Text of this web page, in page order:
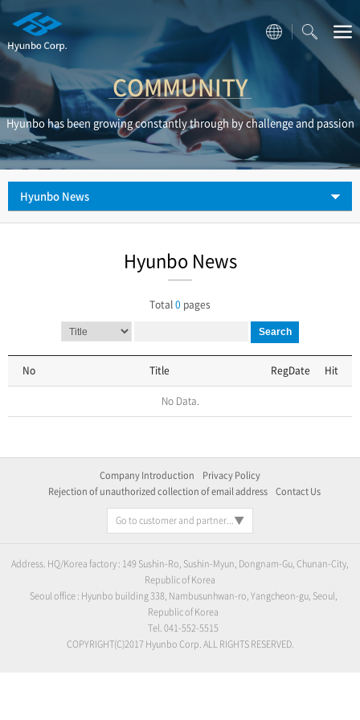
COMMUNITY
Hyunbo has been growing constantly through by challenge and passion
Hyunbo News
Hyunbo News
Total0 pages
Search
No Title RegDate Hit
No Data.
Company Introduction
Privacy Policy
Rejection of unauthorized collection of email address
Contact Us
Go to customer and partner...
Address. HQ/Korea factory : 149 Sushin-Ro, Sushin-Myun, Dongnam-Gu, Chunan-City,
Republic of Korea
Seoul office : Hyunbo building 338, Nambusunhwan-ro, Yangcheon-gu, Seoul,
Republic of Korea
Tel. 041-552-5515
COPYRIGHT(C)2017 Hyunbo Corp. ALL RIGHTS RESERVED.